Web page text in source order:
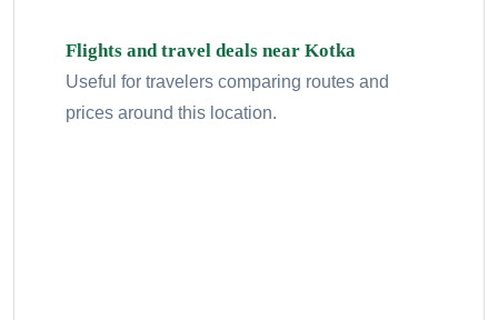
Flights and travel deals near Kotka
Useful for travelers comparing routes and
prices around this location.